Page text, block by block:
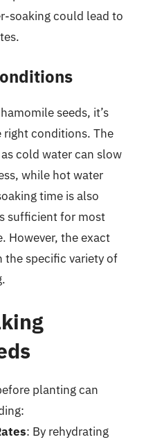
soaking could lead to
seeds, it’s
right conditions. The
cold water can slow
while hot water
time is also
sufficient for most
However, the exact
the specific variety of
planting can
: By rehydrating